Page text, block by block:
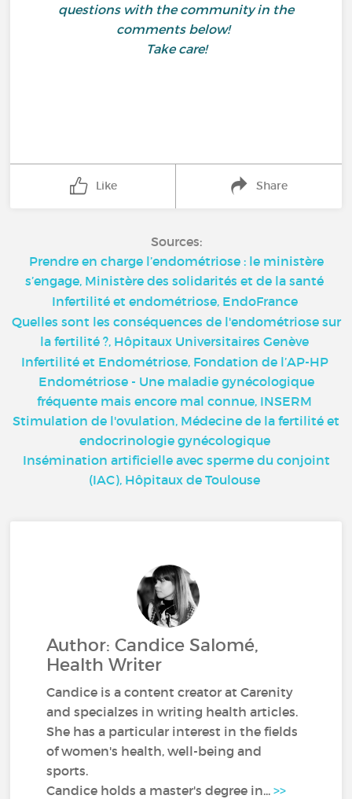
questions with the community in the
comments below!
Take care!
Like Share
Sources:
Prendre en charge l’endométriose : le ministère
s’engage, Ministère des solidarités et de la santé
Infertilité et endométriose, EndoFrance
Quelles sont les conséquences de l'endométriose sur
la fertilité ?, Hôpitaux Universitaires Genève
Infertilité et Endométriose, Fondation de l’AP-HP
Endométriose - Une maladie gynécologique
fréquente mais encore mal connue, INSERM
Stimulation de l'ovulation, Médecine de la fertilité et
endocrinologie gynécologique
Insémination artificielle avec sperme du conjoint
(IAC), Hôpitaux de Toulouse
Author: Candice Salomé,
Health Writer
Candice is a content creator at Carenity
and specialzes in writing health articles.
She has a particular interest in the fields
of women's health, well-being and
sports.
Candice holds a master's degree in...>>